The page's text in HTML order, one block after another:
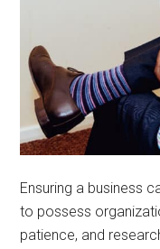
Ensuring a business
to possess
patience, and